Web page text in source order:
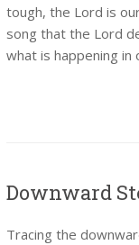
tough, the Lord is
song that the Lord
what is happening
Downward
Tracing the